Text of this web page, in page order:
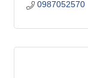
0987052570